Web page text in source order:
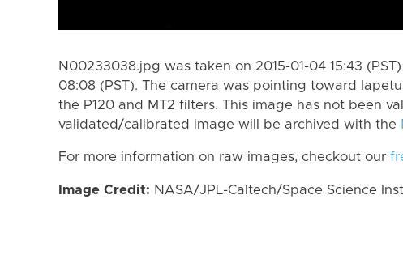
N00233038.jpg was taken on 2015-01-04 15:43
08:08 (PST). The camera was pointing toward
the P120 and MT2 filters. This image has not been
validated/calibrated image will be archived with the
For more information on raw images, checkout our
Image Credit: NASA/JPL-Caltech/Space Science